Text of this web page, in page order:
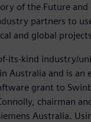
of the Future and
partners to
and global
its-kind industry/
Australia and is an
grant to
chairman
Australia.